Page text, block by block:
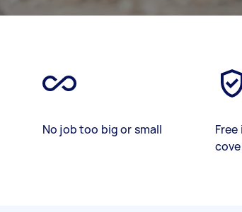
No job too big or small